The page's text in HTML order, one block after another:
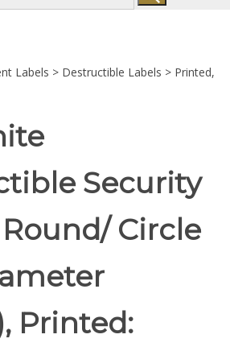
Labels > Destructible Labels > Printed,
Security
Circle
Printed: